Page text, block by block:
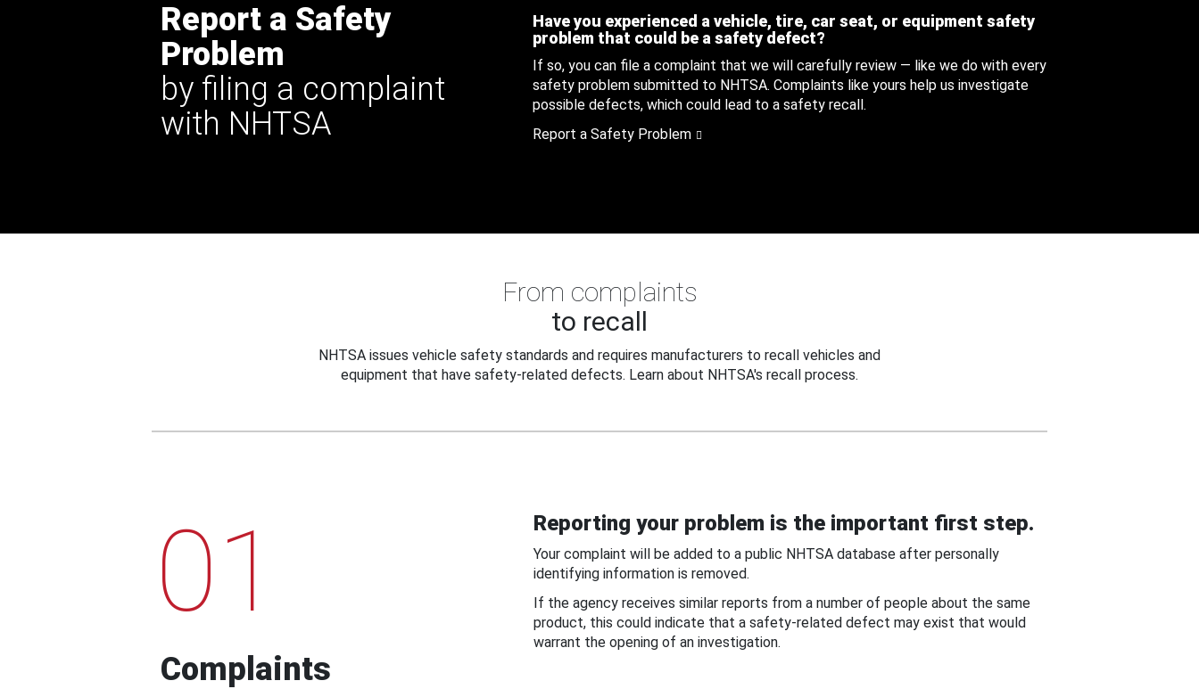
Report a Safety
Problem
by filing a complaint
with NHTSA
Have you experienced a vehicle, tire, car seat, or equipment safety
problem that could be a safety defect?
If so, you can file a complaint that we will carefully review — like we do with every
safety problem submitted to NHTSA. Complaints like yours help us investigate
possible defects, which could lead to a safety recall.
Report a Safety Problem
From complaints
to recall
NHTSA issues vehicle safety standards and requires manufacturers to recall vehicles and
equipment that have safety-related defects. Learn about NHTSA's recall process.
01
Complaints
Reporting your problem is the important first step.
Your complaint will be added to a public NHTSA database after personally
identifying information is removed.
If the agency receives similar reports from a number of people about the same
product, this could indicate that a safety-related defect may exist that would
warrant the opening of an investigation.